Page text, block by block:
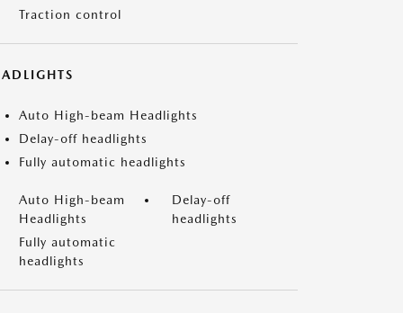
Traction control
Auto High-beam Headlights
Delay-off headlights
Fully automatic headlights
Auto High-beam
Headlights
Delay-off
headlights
Fully automatic
headlights